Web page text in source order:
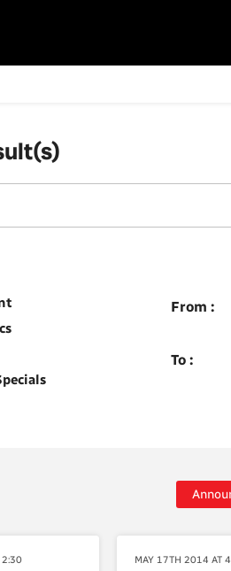
From :
To :
2:30 MAY 17TH 2014 AT